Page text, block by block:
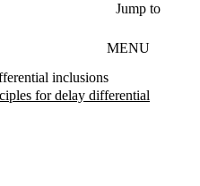
Jump to
MENU
inclusions
for delay differential